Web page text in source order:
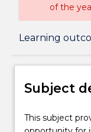
of the
Learning
Subject
Delivery
Subject
This
This subject